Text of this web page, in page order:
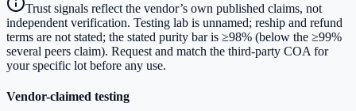
Trust signals reflect the vendor’s own published claims, not
independent verification. Testing lab is unnamed; reship and refund
terms are not stated; the stated purity bar is ≥98% (below the ≥99%
several peers claim). Request and match the third-party COA for
your specific lot before any use.
Vendor-claimed testing